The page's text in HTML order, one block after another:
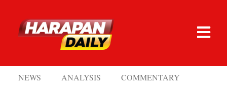
NEWS ANALYSIS COMMENTARY